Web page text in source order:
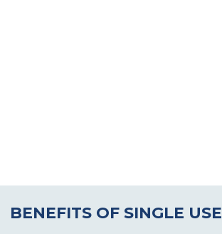
BENEFITS OF SINGLE USE